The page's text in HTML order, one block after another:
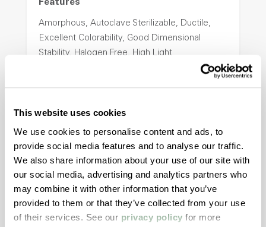
This website uses cookies
We use cookies to personalise content and ads, to
provide social media features and to analyse our traffic.
We also share information about your use of our site with
our social media, advertising and analytics partners who
may combine it with other information that you’ve
provided to them or that they’ve collected from your use
of their services. See our privacy policy for more
Features
Amorphous, Autoclave Sterilizable, Ductile,
Excellent Colorability, Good Dimensional
Stability, Halogen Free, High Light
Transmission, High Stiffness, High Strength,
ColorFast® HPA-2140
hpa-2140 is a high performance polymer alloy
with excellent temperature and chemical
resistance and superior mechanical
properties..
Features